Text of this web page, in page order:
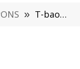
» T-bao MN59H Mini PC Review: The Ultimate Device for High-Performance Computing with 64GB RAM and 2TB Storage